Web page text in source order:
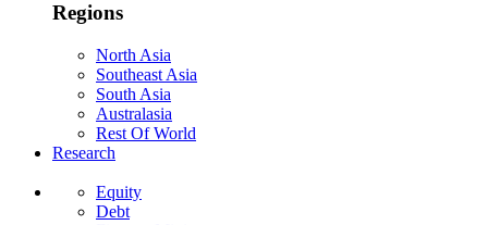
Regions
North Asia
Southeast Asia
South Asia
Australasia
Rest Of World
Research
Equity
Debt